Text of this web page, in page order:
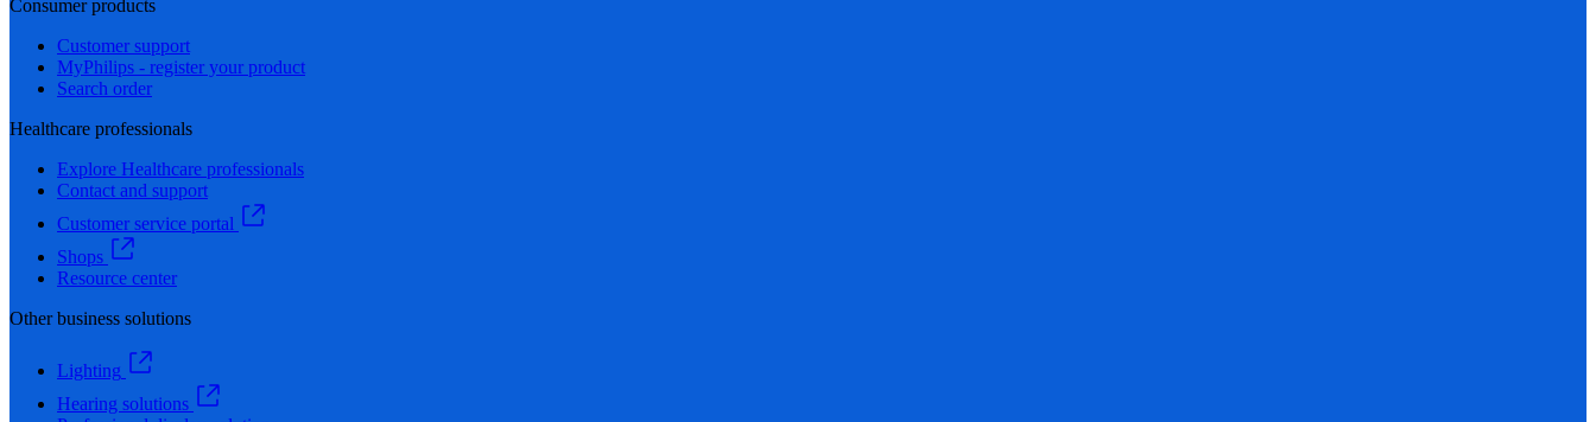
Consumer products
Customer support
MyPhilips - register your product
Search order
Healthcare professionals
Explore Healthcare professionals
Contact and support
Customer service portal
Shops
Resource center
Other business solutions
Lighting
Hearing solutions